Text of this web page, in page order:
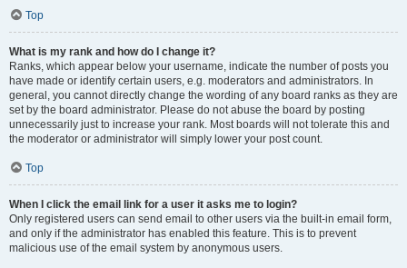
Top
What is my rank and how do I change it?
Ranks, which appear below your username, indicate the number of posts you
have made or identify certain users, e.g. moderators and administrators. In
general, you cannot directly change the wording of any board ranks as they are
set by the board administrator. Please do not abuse the board by posting
unnecessarily just to increase your rank. Most boards will not tolerate this and
the moderator or administrator will simply lower your post count.
Top
When I click the email link for a user it asks me to login?
Only registered users can send email to other users via the built-in email form,
and only if the administrator has enabled this feature. This is to prevent
malicious use of the email system by anonymous users.